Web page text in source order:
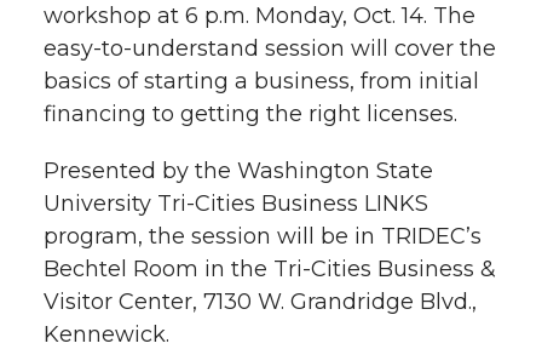
e
o
T
w
i
e
o
n
F
a
c
e
o
n
L
i
n
e
w
t
h
e
w
i
t
h
l
i
n
workshop at 6 p.m. Monday, Oct. 14. The
easy-to-understand session will cover the
basics of starting a business, from initial
financing to getting the right licenses.
Presented by the Washington State
University Tri-Cities Business LINKS
program, the session will be in TRIDEC’s
Bechtel Room in the Tri-Cities Business &
Visitor Center, 7130 W. Grandridge Blvd.,
Kennewick.